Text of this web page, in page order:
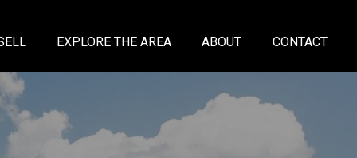
EXPLORE THE AREA ABOUT CONTACT